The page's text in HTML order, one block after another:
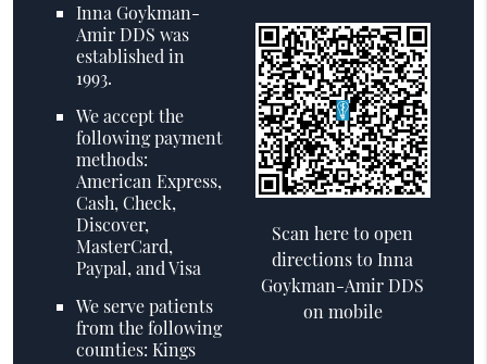
Inna Goykman-
Amir DDS was
established in
1993.
We accept the
following payment
methods:
American Express,
Cash, Check,
Discover,
MasterCard,
Paypal, and Visa
We serve patients
from the following
counties: Kings
Scan here to open
directions to Inna
Goykman-Amir DDS
on mobile